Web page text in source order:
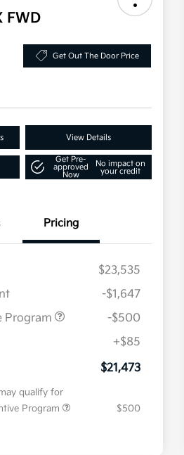
FWD
Get Out The Door Price
View Details
Get Pre-
approved
Now
No impact on
your credit
Pricing
$23,535
-$1,647
Program
-$500
+$85
$21,473
qualify for
Program
$500